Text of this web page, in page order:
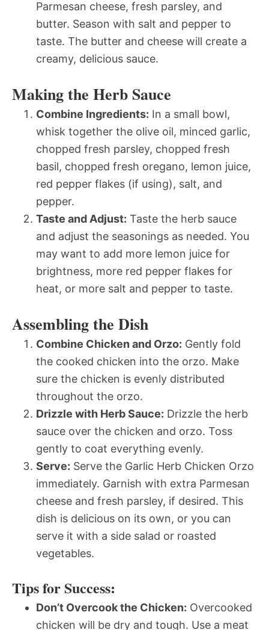
Parmesan cheese, fresh parsley, and
butter. Season with salt and pepper to
taste. The butter and cheese will create a
creamy, delicious sauce.
Making the Herb Sauce
Combine Ingredients: In a small bowl,
whisk together the olive oil, minced garlic,
chopped fresh parsley, chopped fresh
basil, chopped fresh oregano, lemon juice,
red pepper flakes (if using), salt, and
pepper.
Taste and Adjust: Taste the herb sauce
and adjust the seasonings as needed. You
may want to add more lemon juice for
brightness, more red pepper flakes for
heat, or more salt and pepper to taste.
Assembling the Dish
Combine Chicken and Orzo: Gently fold
the cooked chicken into the orzo. Make
sure the chicken is evenly distributed
throughout the orzo.
Drizzle with Herb Sauce: Drizzle the herb
sauce over the chicken and orzo. Toss
gently to coat everything evenly.
Serve: Serve the Garlic Herb Chicken Orzo
immediately. Garnish with extra Parmesan
cheese and fresh parsley, if desired. This
dish is delicious on its own, or you can
serve it with a side salad or roasted
vegetables.
Tips for Success:
Don’t Overcook the Chicken: Overcooked
chicken will be dry and tough. Use a meat